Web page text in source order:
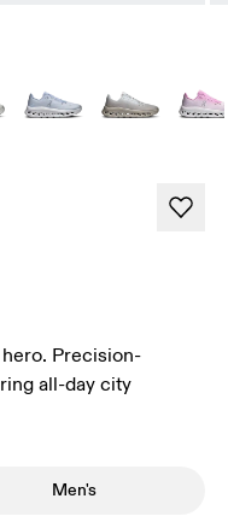
Precision-
all-day city
Men's